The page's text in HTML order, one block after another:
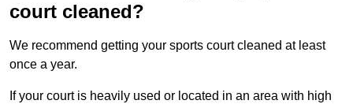
court cleaned?
We recommend getting your sports court cleaned at least
once a year.
If your court is heavily used or located in an area with high